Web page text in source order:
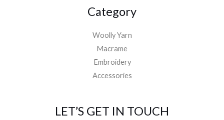
Category
Woolly Yarn
Macrame
Embroidery
Accessories
LET’S GET IN TOUCH